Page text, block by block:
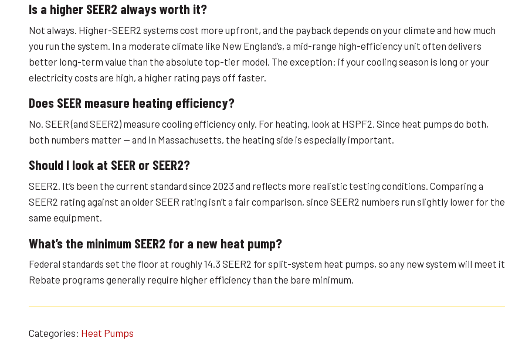
Is a higher SEER2 always worth it?
Not always. Higher-SEER2 systems cost more upfront, and the payback depends on your climate and how much
you run the system. In a moderate climate like New England’s, a mid-range high-efficiency unit often delivers
better long-term value than the absolute top-tier model. The exception: if your cooling season is long or your
electricity costs are high, a higher rating pays off faster.
Does SEER measure heating efficiency?
No. SEER (and SEER2) measure cooling efficiency only. For heating, look at HSPF2. Since heat pumps do both,
both numbers matter — and in Massachusetts, the heating side is especially important.
Should I look at SEER or SEER2?
SEER2. It’s been the current standard since 2023 and reflects more realistic testing conditions. Comparing a
SEER2 rating against an older SEER rating isn’t a fair comparison, since SEER2 numbers run slightly lower for the
same equipment.
What’s the minimum SEER2 for a new heat pump?
Federal standards set the floor at roughly 14.3 SEER2 for split-system heat pumps, so any new system will meet it.
Rebate programs generally require higher efficiency than the bare minimum.
Categories: Heat Pumps